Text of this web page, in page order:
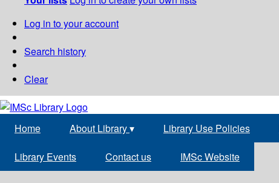
Log in to your account
Search history
Clear
Home About Library▾ Library Use Policies
Library Events Contact us IMSc Website